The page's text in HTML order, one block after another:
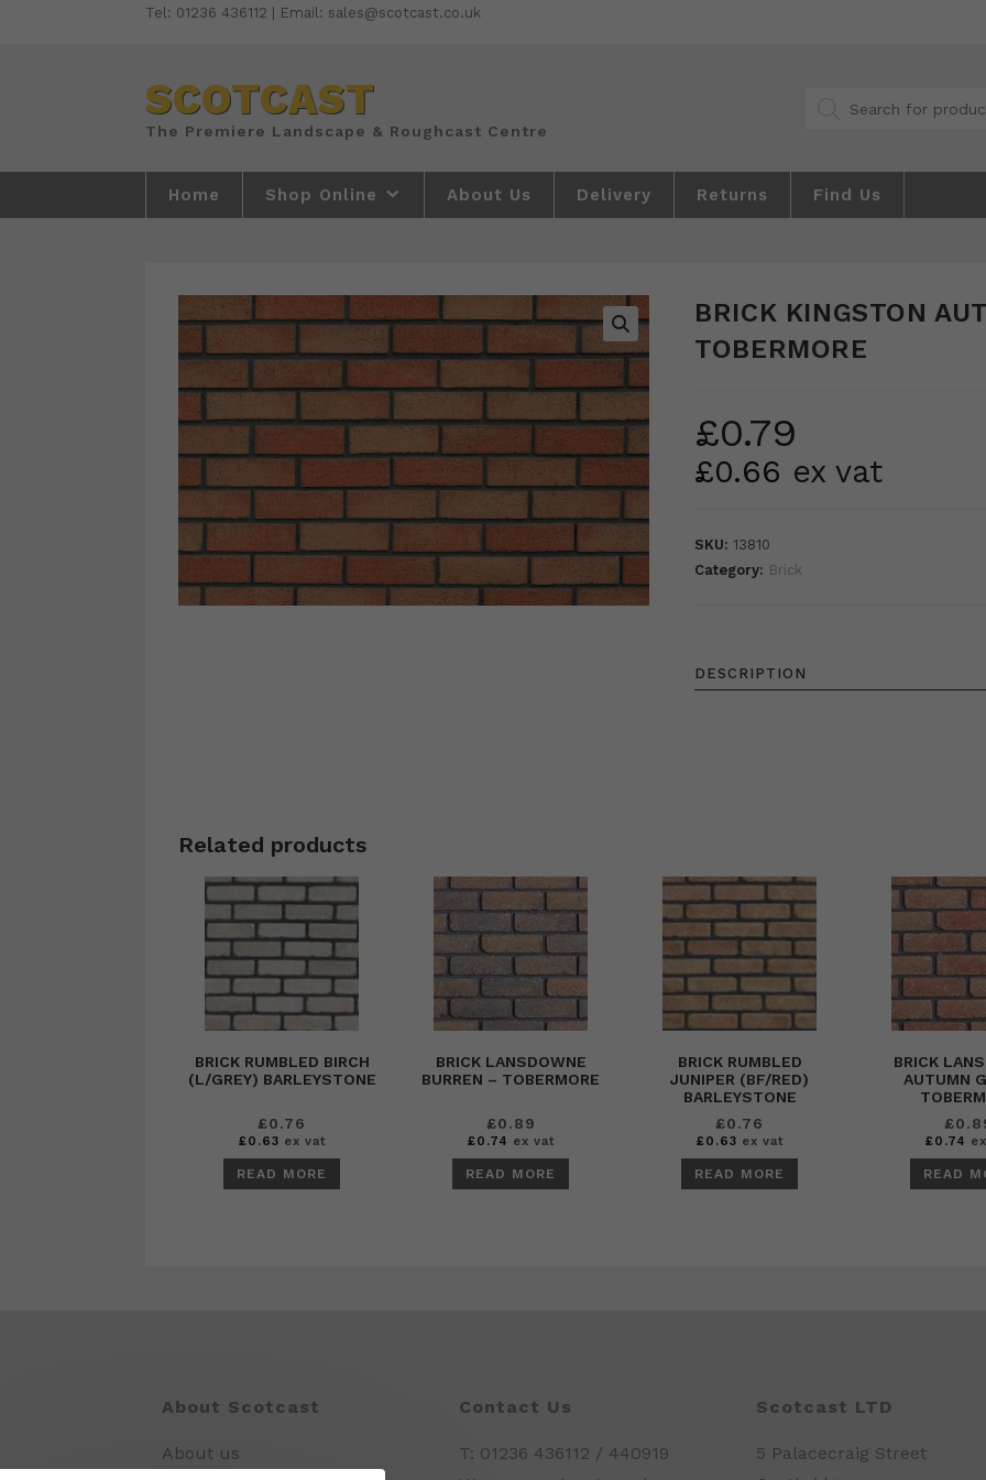
Tel: 01236 436112 | Email: sales@scotcast.co.uk
SCOTCAST
search
Home Shop Online About Us Delivery Returns Find Us
🔍
BRICK KINGSTON
TOBERMORE
£0.79
£0.66 ex vat
SKU: 13810
Category: Brick
DESCRIPTION
Related products
BRICK RUMBLED BIRCH
(L/GREY) BARLEYSTONE
£0.76
£0.63 ex vat
READ MORE
BRICK LANSDOWNE
BURREN – TOBERMORE
£0.89
£0.74 ex vat
READ MORE
BRICK RUMBLED
JUNIPER (BF/RED)
BARLEYSTONE
£0.76
£0.63 ex vat
READ MORE
BRICK
AUTUMN
£
£0.74
READ
About Scotcast
About us
Contact Us
T: 01236 436112 / 440919
Scotcast LTD
5 Palacecraig Street